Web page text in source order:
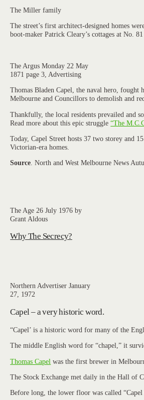
The Miller family
The street’s first architect-designed homes
boot-maker Patrick Cleary’s cottages at No.
The Argus Monday 22 May
1871 page 3, Advertising
Thomas Bladen Capel, the naval hero,
Melbourne and Councillors to demolish and
Thankfully, the local residents prevailed and
Read more about this epic struggle“The
Today, Capel Street hosts 37 two storey and
Victorian-era homes.
Source. North and West Melbourne News
The Age 26 July 1976 by
Grant Aldous
Why The Secrecy?
Northern Advertiser January
27, 1972
Capel – a very historic word.
“Capel’ is a historic word for many of the
The middle English word for “chapel,” it
Thomas Capel was the first brewer in
The Stock Exchange met daily in the Hall of
Before long, the lower floor was called